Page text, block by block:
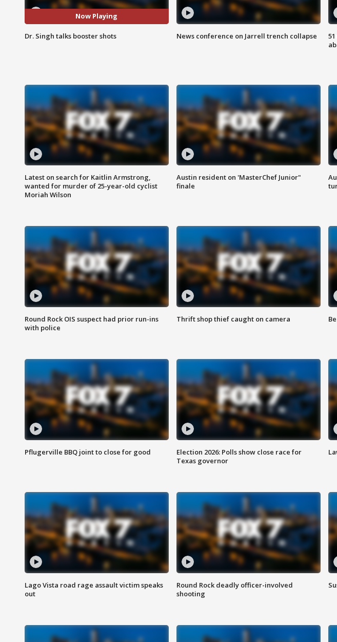
Now Playing
Dr. Singh talks booster shots News conference on Jarrell trench collapse
Latest on search for Kaitlin Armstrong,
wanted for murder of 25-year-old cyclist
Moriah Wilson
Austin resident on 'MasterChef Junior"
finale
Round Rock OIS suspect had prior run-ins
with police
Thrift shop thief caught on camera
Pflugerville BBQ joint to close for good
Election 2026: Polls show close race for
Texas governor
Lago Vista road rage assault victim speaks
out
Round Rock deadly officer-involved
shooting